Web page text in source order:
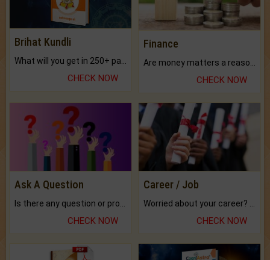
Brihat Kundli
CHECK NOW
Finance
CHECK NOW
Ask A Question
CHECK NOW
Career / Job
CHECK NOW